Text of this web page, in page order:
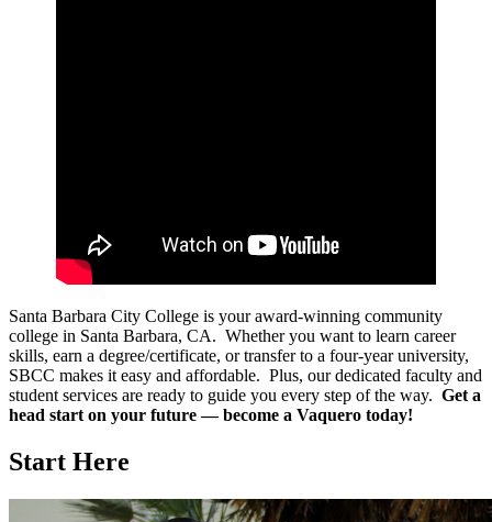
Santa Barbara City College is your award-winning community
college in Santa Barbara, CA. Whether you want to learn career
skills, earn a degree/certificate, or transfer to a four-year university,
SBCC makes it easy and affordable. Plus, our dedicated faculty and
student services are ready to guide you every step of the way. Get a
head start on your future — become a Vaquero today!
Start Here